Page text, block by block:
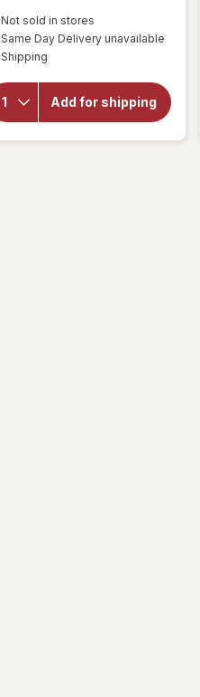
Not sold in stores
Same Day Delivery unavailable
Shipping
Add for shipping
will
for
Botanic
Choice
Bilberry